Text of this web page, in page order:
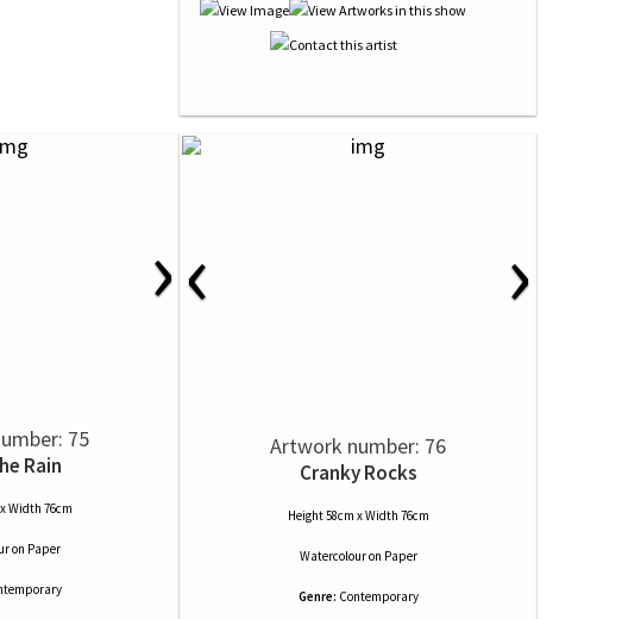
›
75
Rain
Width 76cm
on Paper
‹ ›
Artwork number: 76
Cranky Rocks
Height 58cm x Width 76cm
Watercolouron Paper
Genre: Contemporary